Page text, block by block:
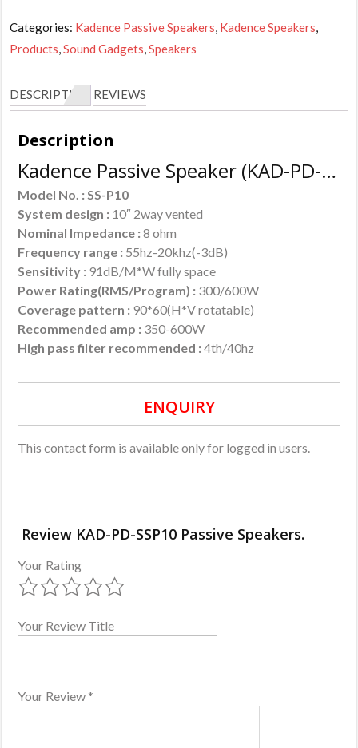
Categories: Kadence Passive Speakers Kadence Speakers
Products ,Sound Gadgets ,Speakers
DESCRIPTION REVIEWS
Description
Kadence Passive Speaker (KAD-PD-SSP10) :
Model No. : SS-P10
System design : 10″ 2way vented
Nominal Impedance :8 ohm
Frequency range : 55hz-20khz(-3dB)
Sensitivity : 91dB/M*W fully space
Power Rating(RMS/Program) : 300/600W
Coverage pattern : 90*60(H*V rotatable)
Recommended amp : 350-600W
High pass filter recommended :4th/40hz
ENQUIRY
This contact form is available only for logged in users.
Review KAD-PD-SSP10 Passive Speakers.
Your Rating
Your Review Title
Your Review *